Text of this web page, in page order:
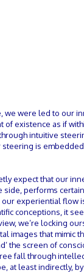
were led to our
existence as if
intuitive
is
expect that our
performs
experiential flow
conceptions, it
we’re locking
images that mimic
the screen of
fall through
at least indirectly,